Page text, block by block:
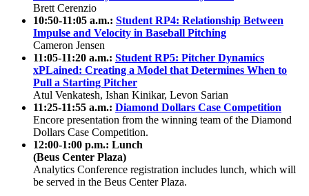
Brett Cerenzio
10:50-11:05 a.m.: Student RP4: Relationship Between
Impulse and Velocity in Baseball Pitching
Cameron Jensen
11:05-11:20 a.m.: Student RP5: Pitcher Dynamics
xPLained: Creating a Model that Determines When to
Pull a Starting Pitcher
Atul Venkatesh, Ishan Kinikar, Levon Sarian
11:25-11:55 a.m.: Diamond Dollars Case Competition
Encore presentation from the winning team of the Diamond
Dollars Case Competition.
12:00-1:00 p.m.: Lunch
(Beus Center Plaza)
Analytics Conference registration includes lunch, which will
be served in the Beus Center Plaza.